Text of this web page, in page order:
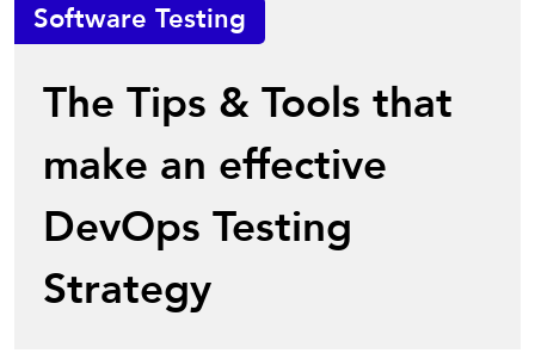
Software Testing
The Tips & Tools that
make an effective
DevOps Testing
Strategy